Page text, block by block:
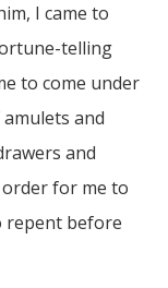
I came to
telling
to come under
and
and
for me to
repent before